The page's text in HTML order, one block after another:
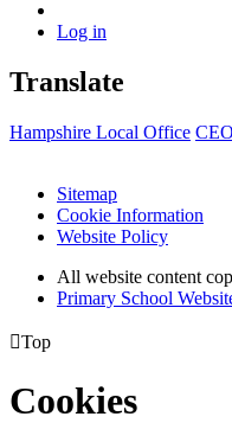
Log in
Translate
Hampshire Local Office
Sitemap
Cookie Information
Website Policy
All website content
Primary School
Top
Cookies